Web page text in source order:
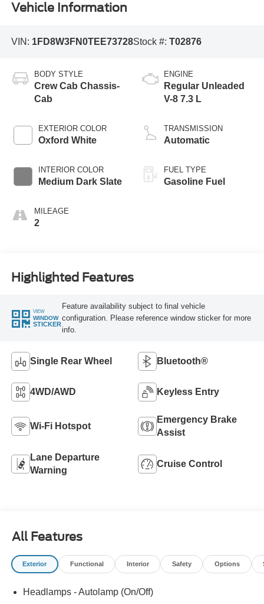
Vehicle Information
VIN: 1FD8W3FN0TEE73728Stock #: T02876
BODY STYLE
Crew Cab Chassis-
Cab
EXTERIOR COLOR
Oxford White
INTERIOR COLOR
Medium Dark Slate
MILEAGE
2
ENGINE
Regular Unleaded
V-8 7.3 L
TRANSMISSION
Automatic
FUEL TYPE
Gasoline Fuel
Highlighted Features
VIEW
WINDOW
STICKER
Feature availability subject to final vehicle
configuration. Please reference window sticker for more
info.
Single Rear Wheel Bluetooth®
4WD/AWD Keyless Entry
Wi-Fi Hotspot
Emergency Brake
Assist
Lane Departure
Warning
Cruise Control
All Features
Exterior Functional Interior Safety Options
Headlamps - Autolamp (On/Off)